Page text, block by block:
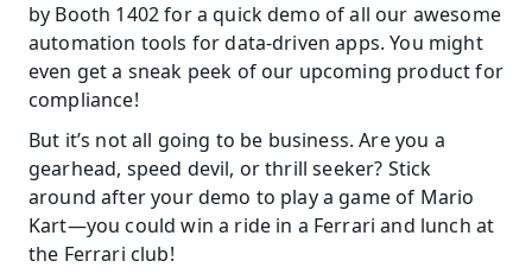
by Booth 1402 for a quick demo of all our awesome
automation tools for data-driven apps. You might
even get a sneak peek of our upcoming product for
compliance!
But it’s not all going to be business. Are you a
gearhead, speed devil, or thrill seeker? Stick
around after your demo to play a game of Mario
Kart—you could win a ride in a Ferrari and lunch at
the Ferrari club!